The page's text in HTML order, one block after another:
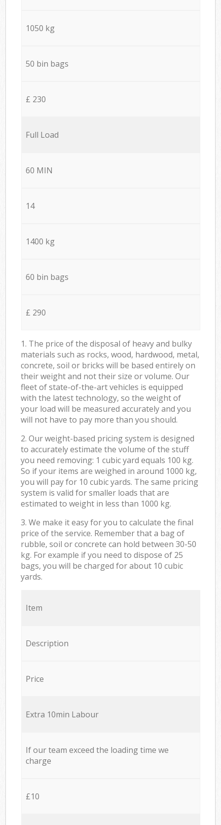
1050 kg
50 bin bags
£ 230
Full Load
60 MIN
14
1400 kg
60 bin bags
£ 290
1. The price of the disposal of heavy and bulky
materials such as rocks, wood, hardwood, metal,
concrete, soil or bricks will be based entirely on
their weight and not their size or volume. Our
fleet of state-of-the-art vehicles is equipped
with the latest technology, so the weight of
your load will be measured accurately and you
will not have to pay more than you should.
2. Our weight-based pricing system is designed
to accurately estimate the volume of the stuff
you need removing: 1 cubic yard equals 100 kg.
So if your items are weighed in around 1000 kg,
you will pay for 10 cubic yards. The same pricing
system is valid for smaller loads that are
estimated to weight in less than 1000 kg.
3. We make it easy for you to calculate the final
price of the service. Remember that a bag of
rubble, soil or concrete can hold between 30-50
kg. For example if you need to dispose of 25
bags, you will be charged for about 10 cubic
yards.
Item
Description
Price
Extra 10min Labour
If our team exceed the loading time we
charge
£10